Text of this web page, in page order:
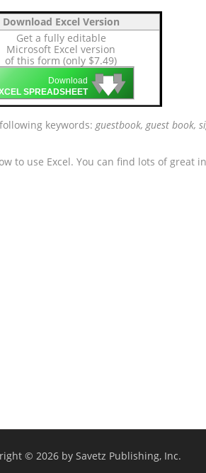
Download Excel Version
Get a fully editable
Microsoft Excel version
of this form (only $7.49)
Download
SPREADSHEET 🡇
🡇
🡇
keywords:guestbook, guest book,
to use Excel. You can find lots of great
© 2026 by Savetz Publishing, Inc.